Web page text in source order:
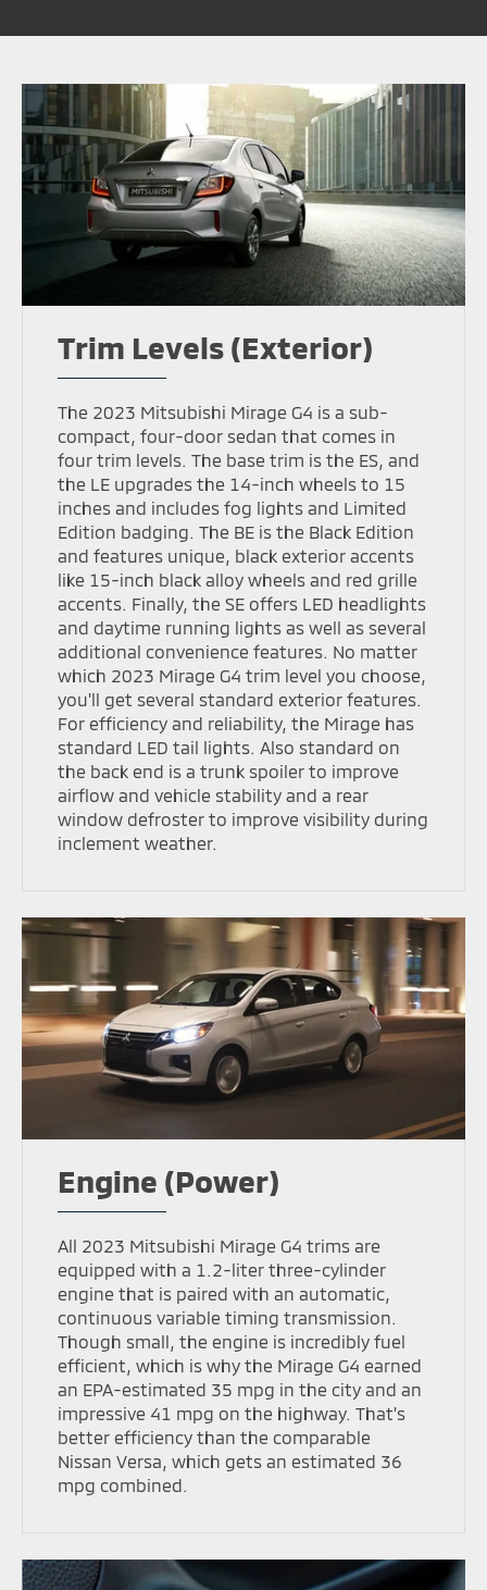
Trim Levels (Exterior)
The 2023 Mitsubishi Mirage G4 is a sub-
compact, four-door sedan that comes in
four trim levels. The base trim is the ES, and
the LE upgrades the 14-inch wheels to 15
inches and includes fog lights and Limited
Edition badging. The BE is the Black Edition
and features unique, black exterior accents
like 15-inch black alloy wheels and red grille
accents. Finally, the SE offers LED headlights
and daytime running lights as well as several
additional convenience features. No matter
which 2023 Mirage G4 trim level you choose,
you'll get several standard exterior features.
For efficiency and reliability, the Mirage has
standard LED tail lights. Also standard on
the back end is a trunk spoiler to improve
airflow and vehicle stability and a rear
window defroster to improve visibility during
inclement weather.
Engine (Power)
All 2023 Mitsubishi Mirage G4 trims are
equipped with a 1.2-liter three-cylinder
engine that is paired with an automatic,
continuous variable timing transmission.
Though small, the engine is incredibly fuel
efficient, which is why the Mirage G4 earned
an EPA-estimated 35 mpg in the city and an
impressive 41 mpg on the highway. That's
better efficiency than the comparable
Nissan Versa, which gets an estimated 36
mpg combined.